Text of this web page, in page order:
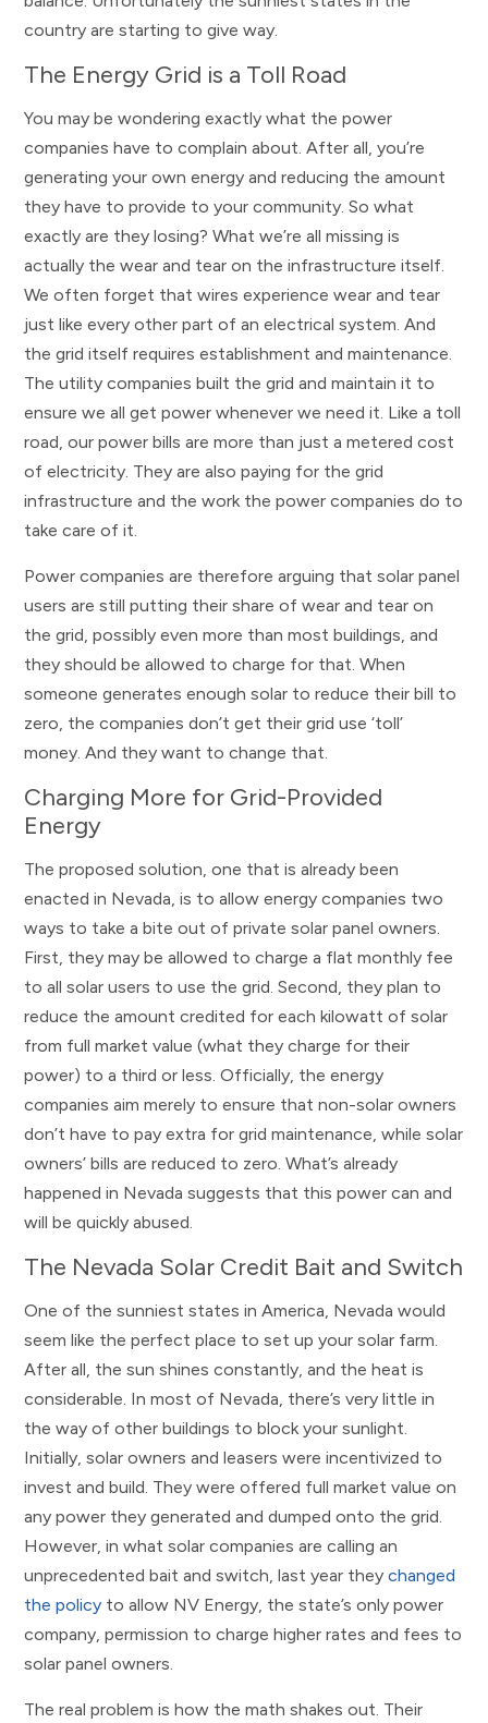
country are starting to give way.
The Energy Grid is a Toll Road
You may be wondering exactly what the power
companies have to complain about. After all, you’re
generating your own energy and reducing the amount
they have to provide to your community. So what
exactly are they losing? What we’re all missing is
actually the wear and tear on the infrastructure itself.
We often forget that wires experience wear and tear
just like every other part of an electrical system. And
the grid itself requires establishment and maintenance.
The utility companies built the grid and maintain it to
ensure we all get power whenever we need it. Like a toll
road, our power bills are more than just a metered cost
of electricity. They are also paying for the grid
infrastructure and the work the power companies do to
take care of it.
Power companies are therefore arguing that solar panel
users are still putting their share of wear and tear on
the grid, possibly even more than most buildings, and
they should be allowed to charge for that. When
someone generates enough solar to reduce their bill to
zero, the companies don’t get their grid use ‘toll’
money. And they want to change that.
Charging More for Grid-Provided
Energy
The proposed solution, one that is already been
enacted in Nevada, is to allow energy companies two
ways to take a bite out of private solar panel owners.
First, they may be allowed to charge a flat monthly fee
to all solar users to use the grid. Second, they plan to
reduce the amount credited for each kilowatt of solar
from full market value (what they charge for their
power) to a third or less. Officially, the energy
companies aim merely to ensure that non-solar owners
don’t have to pay extra for grid maintenance, while solar
owners’ bills are reduced to zero. What’s already
happened in Nevada suggests that this power can and
will be quickly abused.
The Nevada Solar Credit Bait and Switch
One of the sunniest states in America, Nevada would
seem like the perfect place to set up your solar farm.
After all, the sun shines constantly, and the heat is
considerable. In most of Nevada, there’s very little in
the way of other buildings to block your sunlight.
Initially, solar owners and leasers were incentivized to
invest and build. They were offered full market value on
any power they generated and dumped onto the grid.
However, in what solar companies are calling an
unprecedented bait and switch, last year theychanged
the policy to allow NV Energy, the state’s only power
company, permission to charge higher rates and fees to
solar panel owners.
The real problem is how the math shakes out. Their